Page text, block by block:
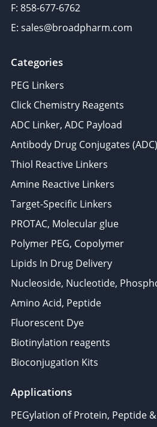
F: 858-677-6762
E: sales@broadpharm.com
Categories
PEG Linkers
Click Chemistry Reagents
ADC Linker, ADC Payload
Antibody Drug Conjugates
Thiol Reactive Linkers
Amine Reactive Linkers
Target-Specific Linkers
PROTAC, Molecular glue
Polymer PEG, Copolymer
Lipids In Drug Delivery
Nucleoside, Nucleotide,
Amino Acid, Peptide
Fluorescent Dye
Biotinylation reagents
Bioconjugation Kits
Applications
PEGylation of Protein, Peptide